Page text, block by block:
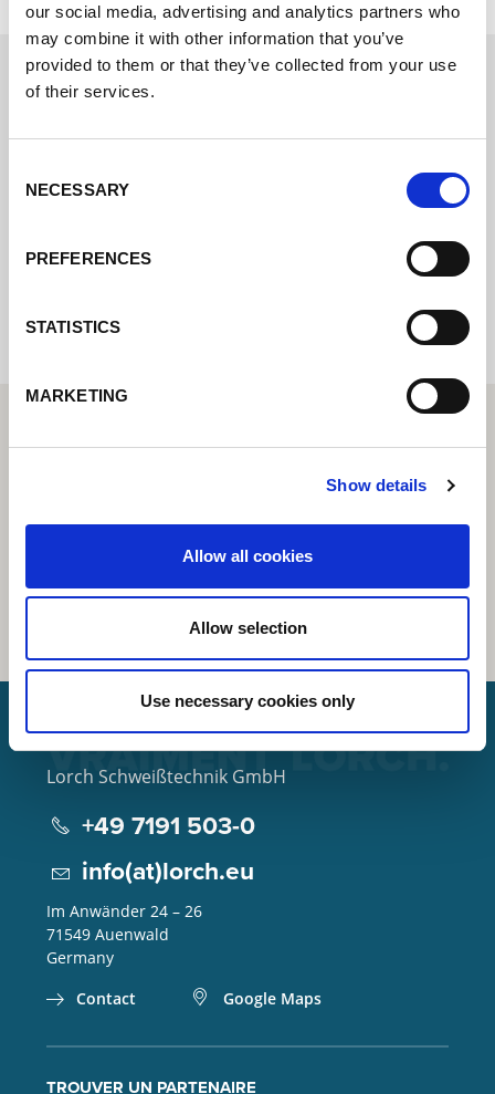
our social media, advertising and analytics partners who
may combine it with other information that you’ve
provided to them or that they’ve collected from your use
of their services.
Selection
NECESSARY
PREFERENCES
STATISTICS
MARKETING
Show details
Allow all cookies
Allow selection
Use necessary cookies only
nous reviendrons vers vous le plus
Internal error: Contact form currently not
Lorch Schweißtechnik GmbH
+49 7191 503-0
info(at)lorch.eu
Im Anwänder 24 – 26
71549 Auenwald
Germany
Contact
Google Maps
TROUVER UN PARTENAIRE